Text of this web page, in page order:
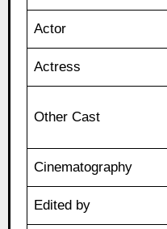
Actor
Actress
Other Cast
Cinematography
Edited by